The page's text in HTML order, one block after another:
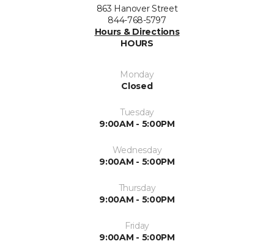
863 Hanover Street
844-768-5797
Hours & Directions
HOURS
Monday
Closed
Tuesday
9:00AM - 5:00PM
Wednesday
9:00AM - 5:00PM
Thursday
9:00AM - 5:00PM
Friday
9:00AM - 5:00PM